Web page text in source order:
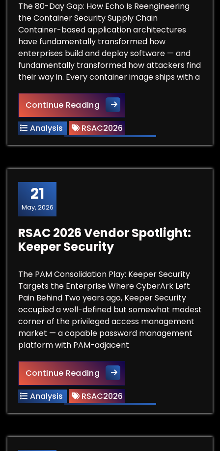
The 80-Day Gap: How Echo Is Reengineering
the Container Security Supply Chain
Container-based application architectures
have fundamentally transformed how
enterprises build and deploy software — and
fundamentally transformed how attackers find
their way in. Every container image ships with a
Continue ReadingRSAC Vendor Spotlight:
Analysis RSAC2026
21
May, 2026
RSAC 2026 Vendor Spotlight:
Keeper Security
The PAM Consolidation Play: Keeper Security
Targets the Enterprise Where CyberArk Left
Pain Behind Two years ago, Keeper Security
occupied a well-defined but somewhat modest
corner of the privileged access management
market — a capable password management
platform with PAM-adjacent
Continue ReadingRSAC 2026 Vendor
Analysis RSAC2026